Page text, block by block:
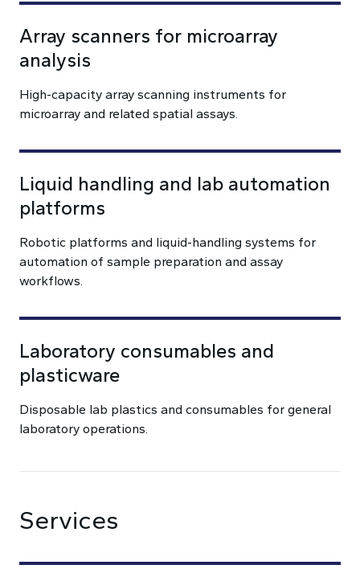
Array scanners for microarray
analysis
High-capacity array scanning instruments for
microarray and related spatial assays.
Liquid handling and lab automation
platforms
Robotic platforms and liquid-handling systems for
automation of sample preparation and assay
workflows.
Laboratory consumables and
plasticware
Disposable lab plastics and consumables for general
laboratory operations.
Services